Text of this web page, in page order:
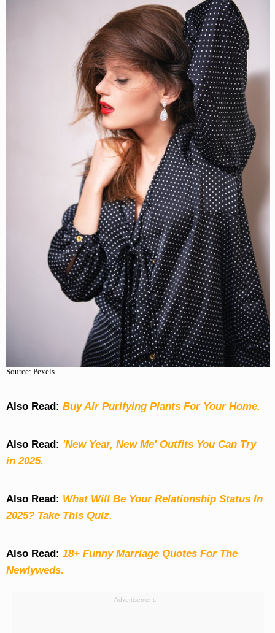
Source: Pexels
Also Read: Buy Air Purifying Plants For Your Home.
Also Read: 'New Year, New Me' Outfits You Can Try
in 2025.
Also Read: What Will Be Your Relationship Status In
2025? Take This Quiz.
Also Read: 18+ Funny Marriage Quotes For The
Newlyweds.
Advertisement: